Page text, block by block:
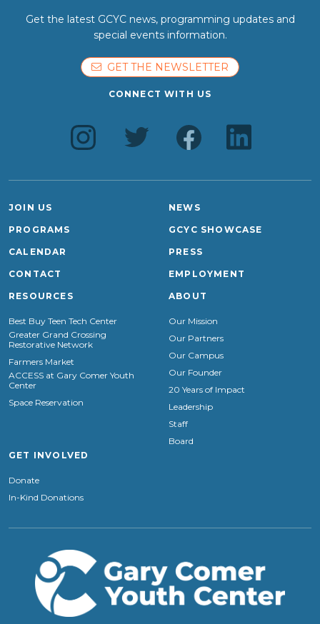
Get the latest GCYC news, programming updates and
special events information.
GET THE NEWSLETTER
CONNECT WITH US
JOIN US
PROGRAMS
CALENDAR
CONTACT
NEWS
GCYC SHOWCASE
PRESS
EMPLOYMENT
RESOURCES
Best Buy Teen Tech Center
Greater Grand Crossing
Restorative Network
Farmers Market
ACCESS at Gary Comer Youth
Center
Space Reservation
ABOUT
Our Mission
Our Partners
Our Campus
Our Founder
20 Years of Impact
Leadership
Staff
Board
GET INVOLVED
Donate
In-Kind Donations